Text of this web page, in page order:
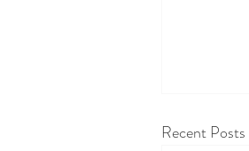
Recent Posts